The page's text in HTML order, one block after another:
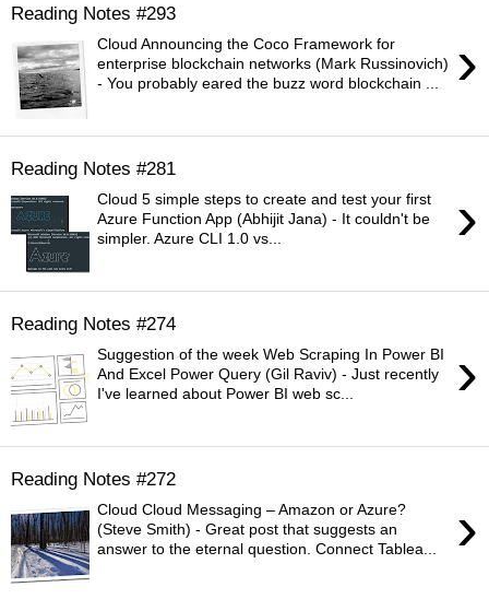
Reading Notes #293
›
Cloud Announcing the Coco Framework for
enterprise blockchain networks (Mark Russinovich)
- You probably eared the buzz word blockchain ...
Reading Notes #281
›
Cloud 5 simple steps to create and test your first
Azure Function App (Abhijit Jana) - It couldn't be
simpler. Azure CLI 1.0 vs...
Reading Notes #274
›
Suggestion of the week Web Scraping In Power BI
And Excel Power Query (Gil Raviv) - Just recently
I've learned about Power BI web sc...
Reading Notes #272
›
Cloud Cloud Messaging – Amazon or Azure?
(Steve Smith) - Great post that suggests an
answer to the eternal question. Connect Tablea...